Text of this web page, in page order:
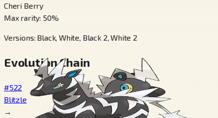
Cheri Berry
Max rarity: 50%
Versions: Black, White, Black 2, White 2
Evolution Chain
#522
Blitzle
→